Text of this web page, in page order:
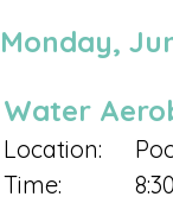
Monday,
Water
Location:
Time: